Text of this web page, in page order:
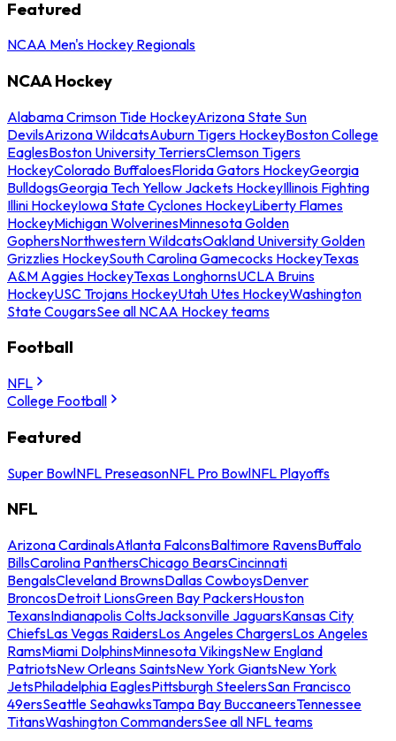
Featured
NCAA Men's Hockey Regionals
NCAA Hockey
Alabama Crimson Tide HockeyArizona State Sun
DevilsArizona WildcatsAuburn Tigers HockeyBoston College
EaglesBoston University TerriersClemson Tigers
HockeyColorado BuffaloesFlorida Gators HockeyGeorgia
BulldogsGeorgia Tech Yellow Jackets HockeyIllinois Fighting
Illini HockeyIowa State Cyclones HockeyLiberty Flames
HockeyMichigan WolverinesMinnesota Golden
GophersNorthwestern WildcatsOakland University Golden
Grizzlies HockeySouth Carolina Gamecocks HockeyTexas
A&M Aggies HockeyTexas LonghornsUCLA Bruins
HockeyUSC Trojans HockeyUtah Utes HockeyWashington
State CougarsSee all NCAA Hockey teams
Football
NFL
College Football
Featured
Super BowlNFL PreseasonNFL Pro BowlNFL Playoffs
NFL
Arizona CardinalsAtlanta FalconsBaltimore RavensBuffalo
BillsCarolina PanthersChicago BearsCincinnati
BengalsCleveland BrownsDallas CowboysDenver
BroncosDetroit LionsGreen Bay PackersHouston
TexansIndianapolis ColtsJacksonville JaguarsKansas City
ChiefsLas Vegas RaidersLos Angeles ChargersLos Angeles
RamsMiami DolphinsMinnesota VikingsNew England
PatriotsNew Orleans SaintsNew York GiantsNew York
JetsPhiladelphia EaglesPittsburgh SteelersSan Francisco
49ersSeattle SeahawksTampa Bay BuccaneersTennessee
TitansWashington CommandersSee all NFL teams